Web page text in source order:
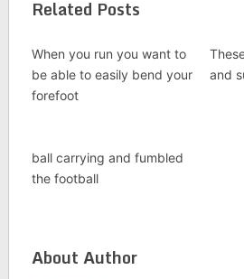
Related Posts
When you run you want to
be able to easily bend your
forefoot
and
ball carrying and fumbled
the football
About Author